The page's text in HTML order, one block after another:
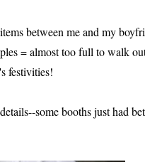
between me and my
= almost too full to walk
festivities!
some booths just had